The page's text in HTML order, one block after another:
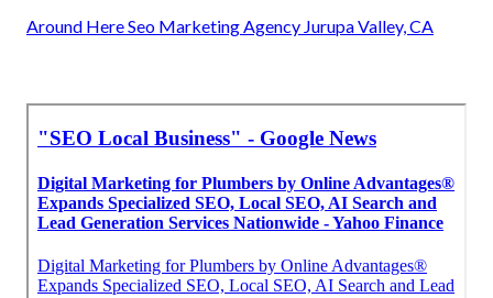
Around Here Seo Marketing Agency Jurupa Valley, CA